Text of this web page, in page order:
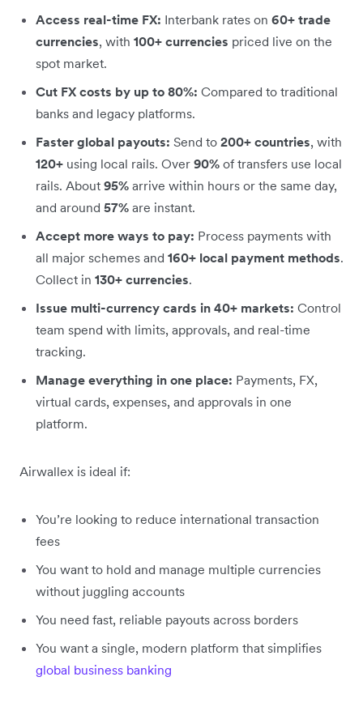
Access real-time FX: Interbank rates on 60+ trade
currencies, with 100+ currencies priced live on the
spot market.
Cut FX costs by up to 80%: Compared to traditional
banks and legacy platforms.
Faster global payouts: Send to 200+ countries, with
120+ using local rails. Over 90% of transfers use local
rails. About 95% arrive within hours or the same day,
and around 57% are instant.
Accept more ways to pay: Process payments with
all major schemes and 160+ local payment methods.
Collect in 130+ currencies.
Issue multi-currency cards in 40+ markets: Control
team spend with limits, approvals, and real-time
tracking.
Manage everything in one place: Payments, FX,
virtual cards, expenses, and approvals in one
platform.
Airwallex is ideal if:
You’re looking to reduce international transaction
fees
You want to hold and manage multiple currencies
without juggling accounts
You need fast, reliable payouts across borders
You want a single, modern platform that simplifies
global business banking